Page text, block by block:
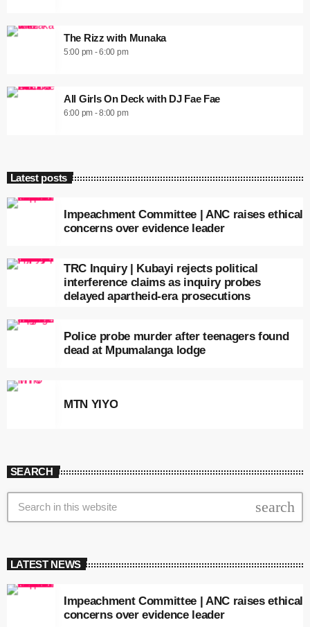
The Rizz with Munaka
5:00 pm - 6:00 pm
All Girls On Deck with DJ Fae Fae
6:00 pm - 8:00 pm
Latest posts
Impeachment Committee | ANC raises ethical
concerns over evidence leader
TRC Inquiry | Kubayi rejects political
interference claims as inquiry probes
delayed apartheid-era prosecutions
Police probe murder after teenagers found
dead at Mpumalanga lodge
MTN YIYO
SEARCH
search
LATEST NEWS
Impeachment Committee | ANC raises ethical
concerns over evidence leader